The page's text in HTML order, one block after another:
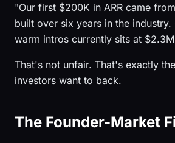
"Our first $200K in ARR came
built over six years in the
warm intros currently sits at
That's not unfair. That's exactly
investors want to back.
The Founder-Market